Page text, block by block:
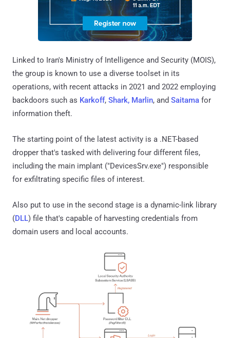
Linked to Iran's Ministry of Intelligence and Security (MOIS),
the group is known to use a diverse toolset in its
operations, with recent attacks in 2021 and 2022 employing
backdoors such as Karkoff, Shark, Marlin, and Saitama for
information theft.
The starting point of the latest activity is a .NET-based
dropper that's tasked with delivering four different files,
including the main implant ("DevicesSrv.exe") responsible
for exfiltrating specific files of interest.
Also put to use in the second stage is a dynamic-link library
(DLL) file that's capable of harvesting credentials from
domain users and local accounts.